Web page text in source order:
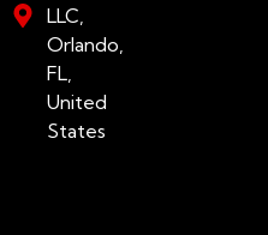
LLC,
Orlando,
FL,
United
States